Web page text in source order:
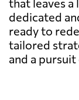
dedicated
ready to
tailored
and a